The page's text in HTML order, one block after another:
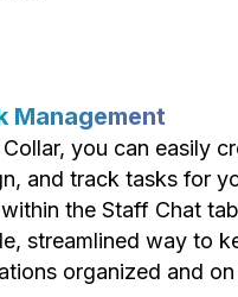
Management
you can easily
and track tasks for
the Staff Chat
streamlined way to
organized and